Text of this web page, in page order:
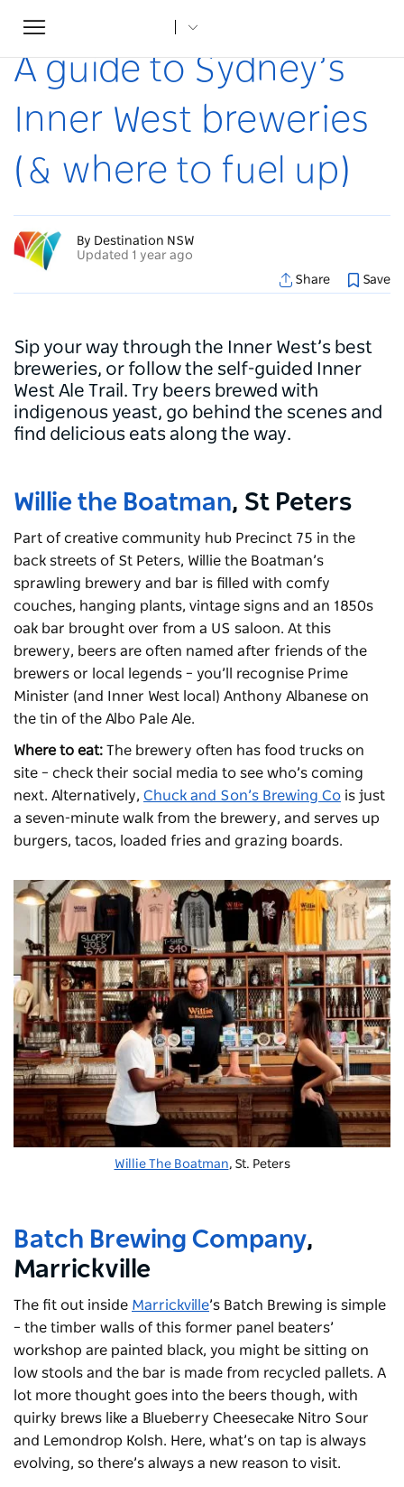
Toggle
navigation
Home
A guide to Sydney’s
Inner West breweries
(& where to fuel up)
By Destination NSW
Updated 1 year ago
Share
Save
Sip your way through the Inner West’s best
breweries, or follow the self-guided Inner
West Ale Trail. Try beers brewed with
indigenous yeast, go behind the scenes and
find delicious eats along the way.
Willie the Boatman, St Peters
Part of creative community hub Precinct 75 in the
back streets of St Peters, Willie the Boatman’s
sprawling brewery and bar is filled with comfy
couches, hanging plants, vintage signs and an 1850s
oak bar brought over from a US saloon. At this
brewery, beers are often named after friends of the
brewers or local legends – you’ll recognise Prime
Minister (and Inner West local) Anthony Albanese on
the tin of the Albo Pale Ale.
Where to eat: The brewery often has food trucks on
site – check their social media to see who’s coming
next. Alternatively, Chuck and Son’s Brewing Co is just
a seven-minute walk from the brewery, and serves up
burgers, tacos, loaded fries and grazing boards.
Willie The Boatman, St. Peters
Batch Brewing Company,
Marrickville
The fit out inside Marrickville’s Batch Brewing is simple
– the timber walls of this former panel beaters’
workshop are painted black, you might be sitting on
low stools and the bar is made from recycled pallets. A
lot more thought goes into the beers though, with
quirky brews like a Blueberry Cheesecake Nitro Sour
and Lemondrop Kolsh. Here, what’s on tap is always
evolving, so there’s always a new reason to visit.